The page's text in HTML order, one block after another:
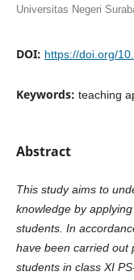
Universitas Negeri
DOI: https://doi.org/
Keywords: teaching
Abstract
This study aims to
knowledge by
students. In
have been carried out
students in class XI